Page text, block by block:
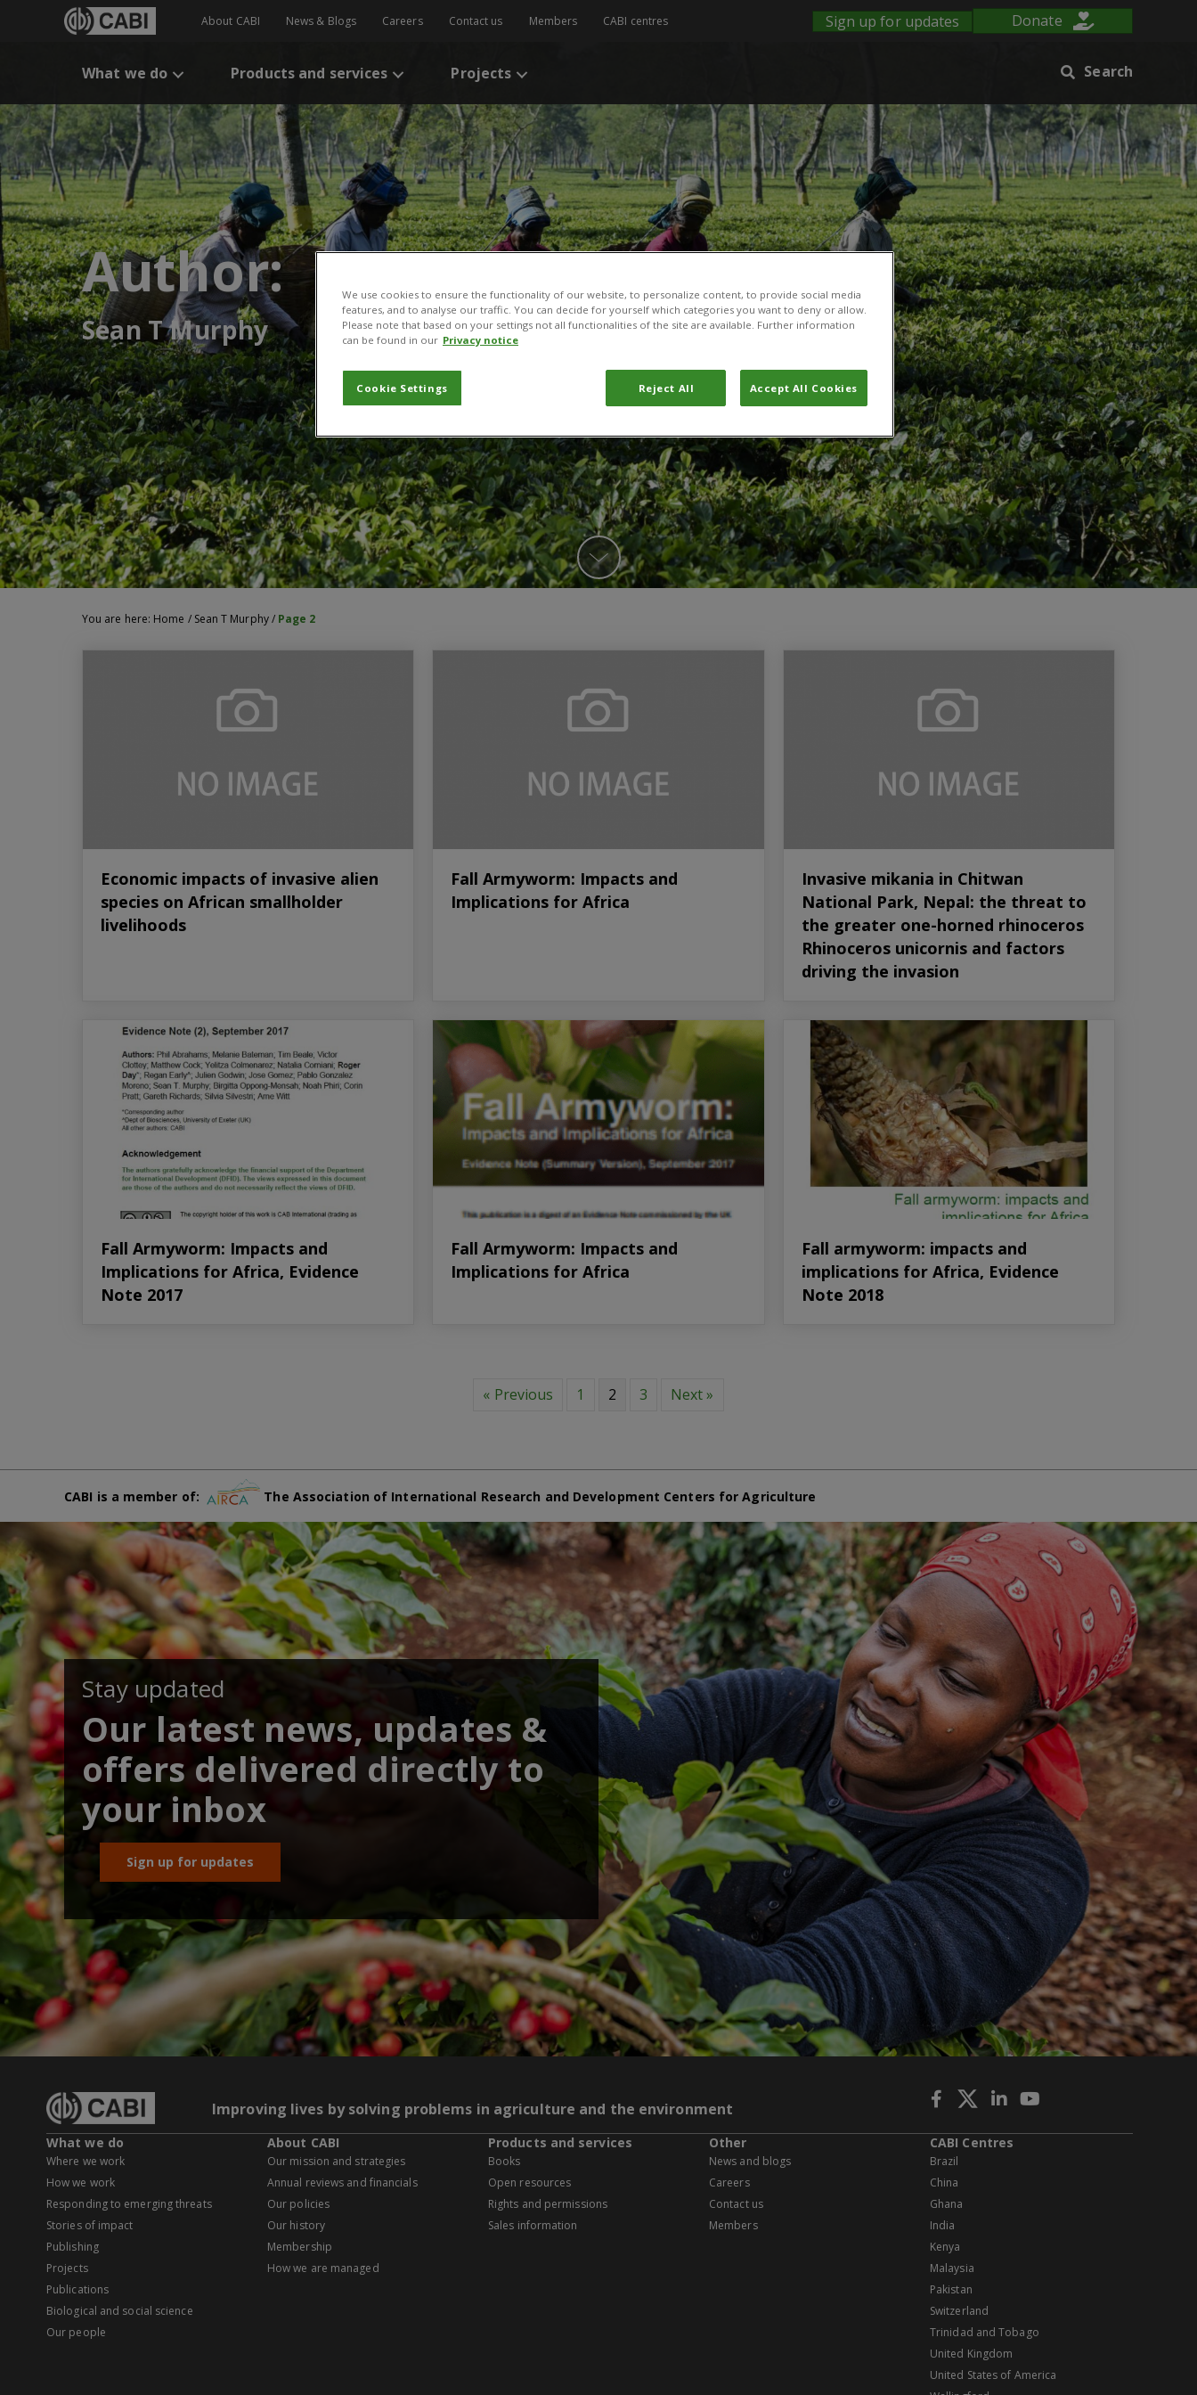
About CABI News & Blogs Careers Contact us Members CABI centres Sign up for updates Donate
What we do Products and services Projects Search
Author:
Sean T Murphy
You are here: Home / Sean T Murphy/ Page 2
Economic impacts of invasive alien
species on African smallholder
livelihoods
Fall Armyworm: Impacts and
Implications for Africa
Invasive mikania in Chitwan
National Park, Nepal: the threat to
the greater one-horned rhinoceros
Rhinoceros unicornis and factors
driving the invasion
Fall Armyworm: Impacts and
Implications for Africa, Evidence
Note 2017
Fall Armyworm: Impacts and
Implications for Africa
Fall armyworm: impacts and
implications for Africa, Evidence
Note 2018
« Previous 1 2 3 Next »
CABI is a member of: The Association of International Research and Development Centers for Agriculture
Stay updated
Our latest news, updates &
offers delivered directly to
your inbox
Sign up for updates
Improving lives by solving problems in agriculture and the environment
What we do
Where we work
How we work
Responding to emerging threats
Stories of impact
Publishing
Projects
Publications
Biological and social science
Our people
About CABI
Our mission and strategies
Annual reviews and financials
Our policies
Our history
Membership
How we are managed
Products and services
Books
Open resources
Rights and permissions
Sales information
Other
News and blogs
Careers
Contact us
Members
CABI Centres
Brazil
China
Ghana
India
Kenya
Malaysia
Pakistan
Switzerland
Trinidad and Tobago
United Kingdom
United States of America
We use cookies to ensure the functionality of our website, to personalize content, to provide social media
features, and to analyse our traffic. You can decide for yourself which categories you want to deny or allow.
Please note that based on your settings not all functionalities of the site are available. Further information
can be found in our Privacy notice
Cookie Settings Reject All Accept All Cookies